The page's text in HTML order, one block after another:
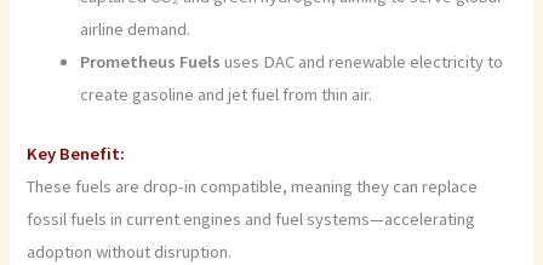
airline demand.
Prometheus Fuelsuses DAC and renewable electricity to
create gasoline and jet fuel from thin air.
Key Benefit:
These fuels are drop-in compatible, meaning they can replace
fossil fuels in current engines and fuel systems—accelerating
adoption without disruption.